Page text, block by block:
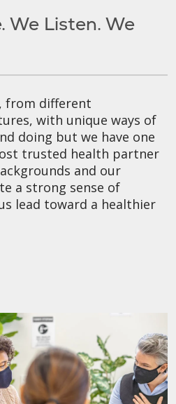
We Listen. We
from different
with unique ways of
doing but we have one
trusted health partner
and our
a strong sense of
lead toward a healthier